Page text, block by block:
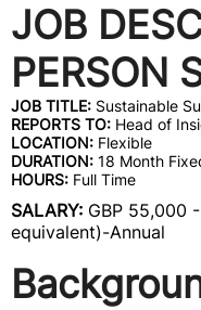
JOB
PERSON
JOB TITLE: Sustainable
REPORTS TO: Head of
LOCATION: Flexible
DURATION: 18 Month
HOURS: Full Time
SALARY: GBP 55,000
equivalent)-Annual